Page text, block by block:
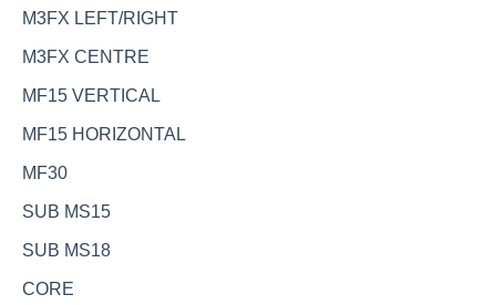
M3FX LEFT/RIGHT
M3FX CENTRE
MF15 VERTICAL
MF15 HORIZONTAL
MF30
SUB MS15
SUB MS18
CORE